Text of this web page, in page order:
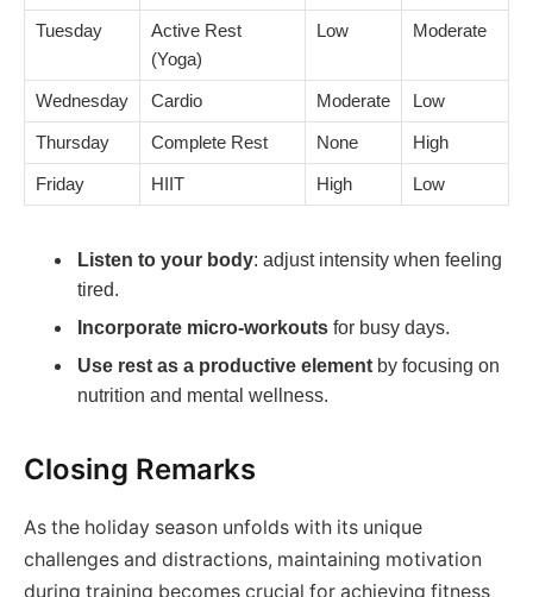
Tuesday
Active Rest
(Yoga)
Low Moderate
Wednesday Cardio Moderate Low
Thursday Complete Rest None High
Friday HIIT High Low
Listen to your body: adjust intensity when feeling
tired.
Incorporate micro-workouts for busy days.
Use rest as a productive element by focusing on
nutrition and mental wellness.
Closing Remarks
As the holiday season unfolds with its unique
challenges and distractions, maintaining motivation
during training becomes crucial for achieving fitness